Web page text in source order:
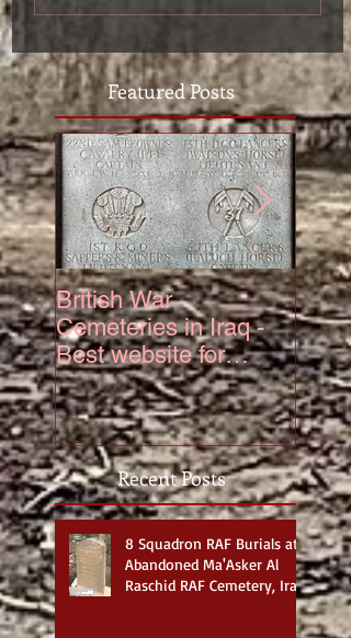
Featured Posts
British War
Cemeteries in Iraq -
Best website for
photos
The
Mk
Recent Posts
8 Squadron RAF Burials at
Abandoned Ma'Asker Al
Raschid RAF Cemetery, Iraq